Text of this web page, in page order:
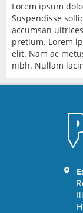
Lorem ipsum
Suspendisse
accumsan
pretium. Lorem
elit. Nam ac
nibh. Nullam